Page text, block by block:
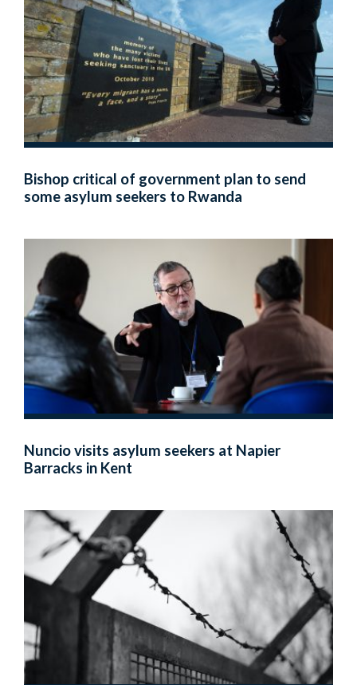
Bishop critical of government plan to send
some asylum seekers to Rwanda
Nuncio visits asylum seekers at Napier
Barracks in Kent